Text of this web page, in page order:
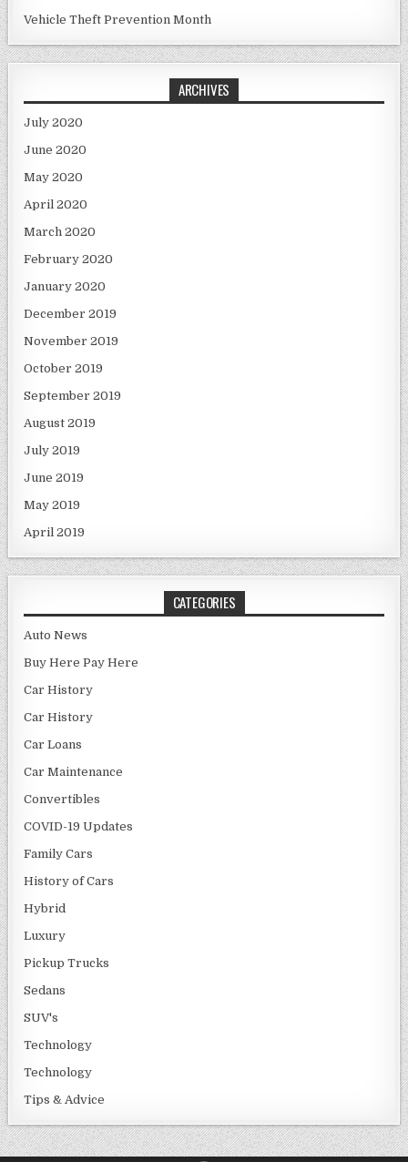
Vehicle Theft Prevention Month
ARCHIVES
July 2020
June 2020
May 2020
April 2020
March 2020
February 2020
January 2020
December 2019
November 2019
October 2019
September 2019
August 2019
July 2019
June 2019
May 2019
April 2019
CATEGORIES
Auto News
Buy Here Pay Here
Car History
Car History
Car Loans
Car Maintenance
Convertibles
COVID-19 Updates
Family Cars
History of Cars
Hybrid
Luxury
Pickup Trucks
Sedans
SUV's
Technology
Technology
Tips & Advice